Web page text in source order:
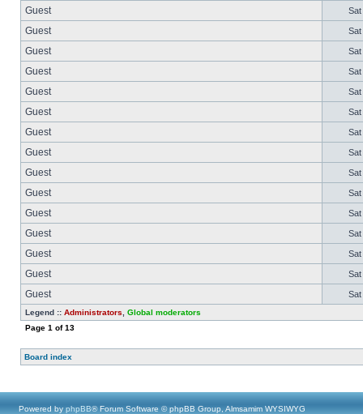
Guest Sat
Guest Sat
Guest Sat
Guest Sat
Guest Sat
Guest Sat
Guest Sat
Guest Sat
Guest Sat
Guest Sat
Guest Sat
Guest Sat
Guest Sat
Guest Sat
Guest Sat
Legend :: Administrators
Global moderators
Page 1 of13
Board index
Powered by phpBB® Forum Software © phpBB Group, Almsamim WYSIWYG